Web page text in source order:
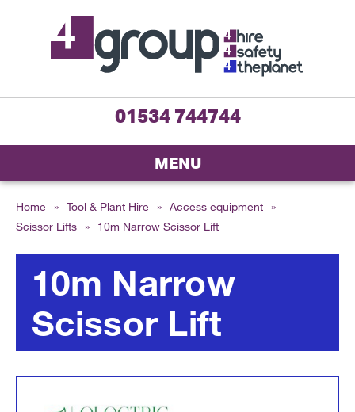
01534 744744
MENU
Home » Tool & Plant Hire » Access equipment
»
Scissor Lifts
» 10m Narrow Scissor Lift
10m Narrow
Scissor Lift